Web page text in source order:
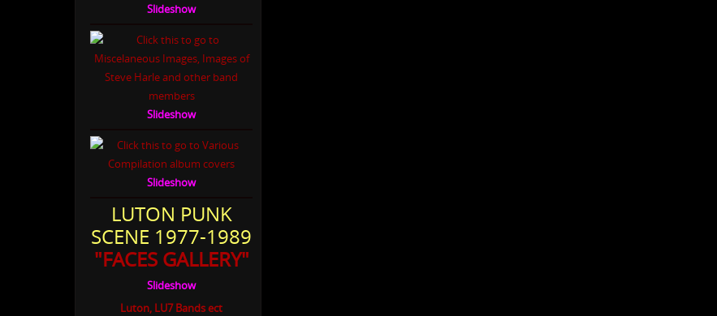
Slideshow
Slideshow
Slideshow
LUTON PUNK
SCENE 1977-1989
"FACES GALLERY"
Slideshow
Luton, LU7 Bands ect